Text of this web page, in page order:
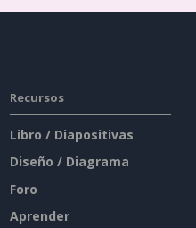
Recursos
Libro / Diapositivas
Diseño / Diagrama
Foro
Aprender